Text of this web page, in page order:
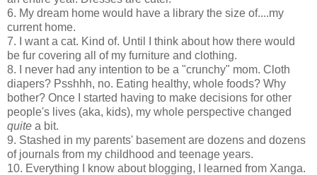
6. My dream home would have a library the size of....my
current home.
7. I want a cat. Kind of. Until I think about how there would
be fur covering all of my furniture and clothing.
8. I never had any intention to be a "crunchy" mom. Cloth
diapers? Psshhh, no. Eating healthy, whole foods? Why
bother? Once I started having to make decisions for other
people's lives (aka, kids), my whole perspective changed
quite a bit.
9. Stashed in my parents' basement are dozens and dozens
of journals from my childhood and teenage years.
10. Everything I know about blogging, I learned from Xanga.